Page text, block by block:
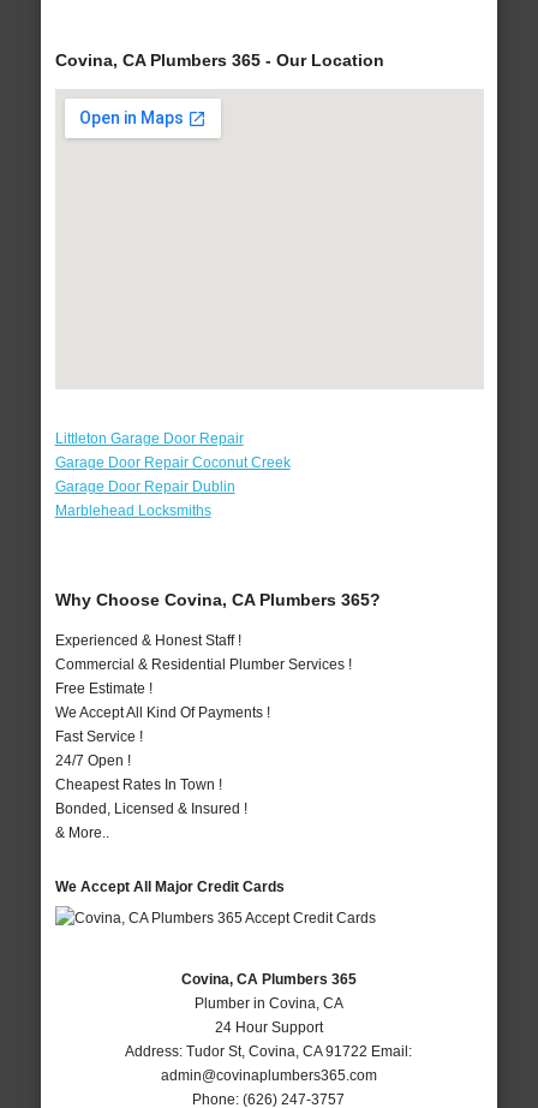
Covina, CA Plumbers 365 - Our Location
Littleton Garage Door Repair
Garage Door Repair Coconut Creek
Garage Door Repair Dublin
Marblehead Locksmiths
Why Choose Covina, CA Plumbers 365?
Experienced & Honest Staff !
Commercial & Residential Plumber Services !
Free Estimate !
We Accept All Kind Of Payments !
Fast Service !
24/7 Open !
Cheapest Rates In Town !
Bonded, Licensed & Insured !
& More..
We Accept All Major Credit Cards
Covina, CA Plumbers 365
Plumber in Covina, CA
24 Hour Support
Address:Tudor St,Covina,CA 91722 Email:
admin@covinaplumbers365.com
Phone:(626) 247-3757